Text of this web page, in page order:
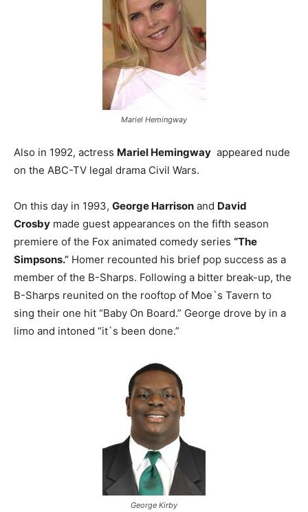
Mariel Hemingway
Also in 1992, actress Mariel Hemingway appeared nude
on the ABC-TV legal drama Civil Wars.
On this day in 1993, George Harrison and David
Crosby made guest appearances on the fifth season
premiere of the Fox animated comedy series “The
Simpsons.’‘ Homer recounted his brief pop success as a
member of the B-Sharps. Following a bitter break-up, the
B-Sharps reunited on the rooftop of Moe`s Tavern to
sing their one hit “Baby On Board.” George drove by in a
limo and intoned “it`s been done.”
George Kirby